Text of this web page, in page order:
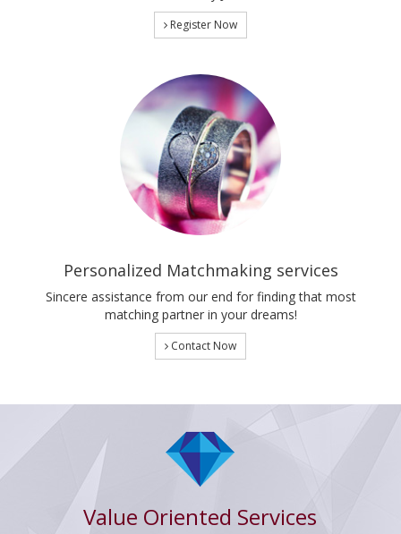
Register Now
Personalized Matchmaking services
Sincere assistance from our end for finding that most
matching partner in your dreams!
Contact Now
Value Oriented Services